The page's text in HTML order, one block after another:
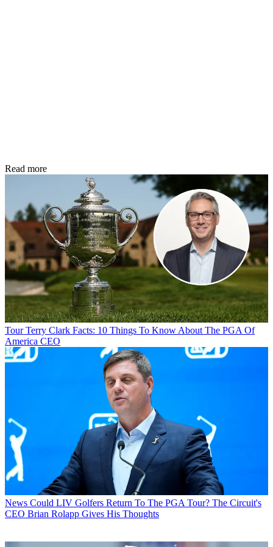
Read more
Tour Terry Clark Facts: 10 Things To Know About The PGA Of
America CEO
News Could LIV Golfers Return To The PGA Tour? The Circuit's
CEO Brian Rolapp Gives His Thoughts